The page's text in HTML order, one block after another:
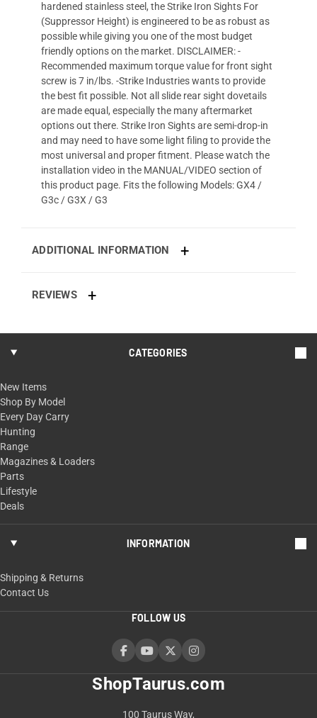
hardened stainless steel, the Strike Iron Sights For
(Suppressor Height) is engineered to be as robust as
possible while giving you one of the most budget
friendly options on the market. DISCLAIMER: -
Recommended maximum torque value for front sight
screw is 7 in/lbs. -Strike Industries wants to provide
the best fit possible. Not all slide rear sight dovetails
are made equal, especially the many aftermarket
options out there. Strike Iron Sights are semi-drop-in
and may need to have some light filing to provide the
most universal and proper fitment. Please watch the
installation video in the MANUAL/VIDEO section of
this product page. Fits the following Models: GX4 /
G3c / G3X / G3
ADDITIONAL INFORMATION
REVIEWS
ShopTaurus.com
100 Taurus Way,
CATEGORIES
New Items
Shop By Model
Every Day Carry
Hunting
Range
Magazines & Loaders
Parts
Lifestyle
Deals
INFORMATION
Shipping & Returns
Contact Us
FOLLOW US